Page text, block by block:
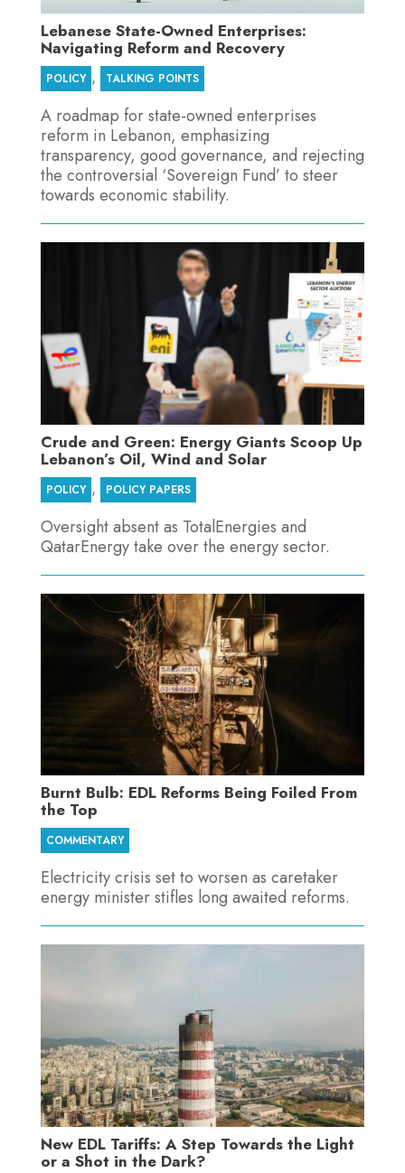
Lebanese State-Owned Enterprises:
Navigating Reform and Recovery
POLICY , TALKING POINTS
A roadmap for state-owned enterprises
reform in Lebanon, emphasizing
transparency, good governance, and rejecting
the controversial ‘Sovereign Fund’ to steer
towards economic stability.
Crude and Green: Energy Giants Scoop Up
Lebanon’s Oil, Wind and Solar
POLICY , POLICY PAPERS
Oversight absent as TotalEnergies and
QatarEnergy take over the energy sector.
Burnt Bulb: EDL Reforms Being Foiled From
the Top
COMMENTARY
Electricity crisis set to worsen as caretaker
energy minister stifles long awaited reforms.
New EDL Tariffs: A Step Towards the Light
or a Shot in the Dark?